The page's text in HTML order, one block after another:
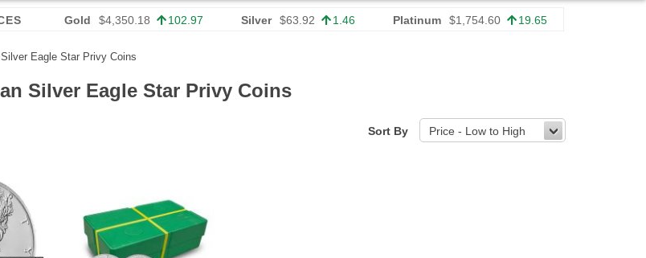
Gold $4,350.18 102.97 Silver $63.92 1.46 Platinum $1,754.60 19.65
Eagle Star Privy Coins
Silver Eagle Star Privy Coins
Sort By Price - Low to High